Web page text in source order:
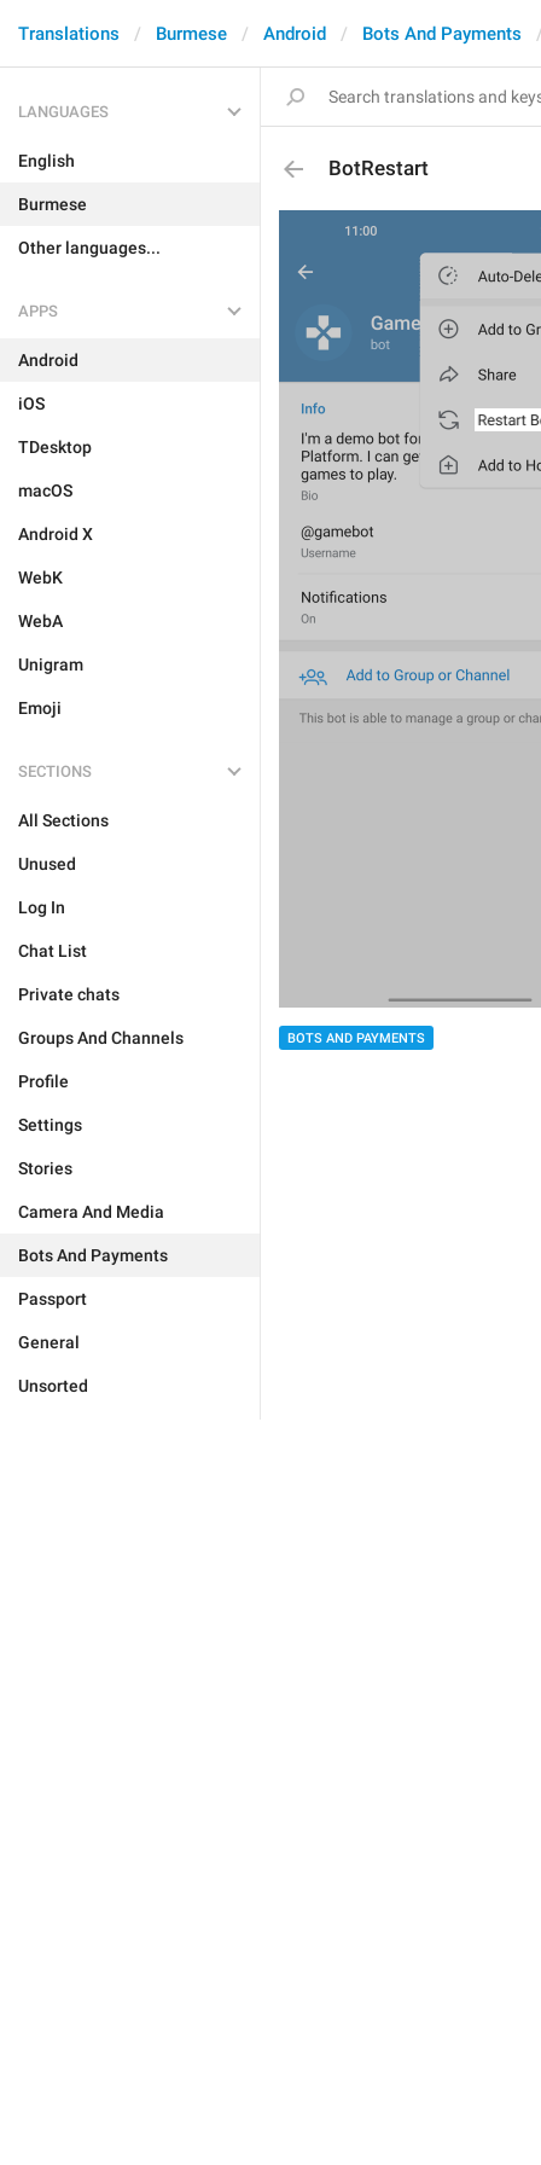
Translations Burmese Android Bots And Payments
LANGUAGES
English
Burmese
Other languages...
APPS
Android
iOS
TDesktop
macOS
Android X
WebK
WebA
Unigram
Emoji
SECTIONS
All Sections
Unused
Log In
Chat List
Private chats
Groups And Channels
Profile
Settings
Stories
Camera And Media
Bots And Payments
Passport
General
Unsorted
BotRestart
BOTS AND PAYMENTS